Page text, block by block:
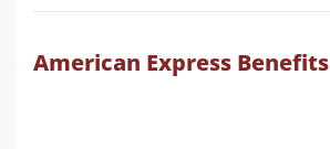
American Express Benefits